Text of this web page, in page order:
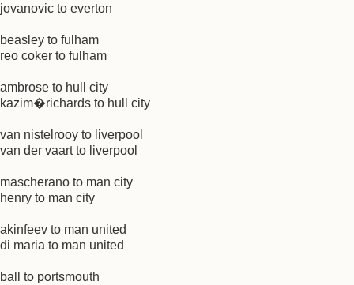
jovanovic to everton
beasley to fulham
reo coker to fulham
ambrose to hull city
kazim�richards to hull city
van nistelrooy to liverpool
van der vaart to liverpool
mascherano to man city
henry to man city
akinfeev to man united
di maria to man united
ball to portsmouth